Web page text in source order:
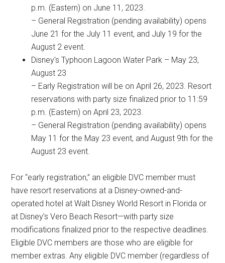
p.m. (Eastern) on June 11, 2023.
– General Registration (pending availability) opens
June 21 for the July 11 event, and July 19 for the
August 2 event.
Disney's Typhoon Lagoon Water Park – May 23,
August 23
– Early Registration will be on April 26, 2023. Resort
reservations with party size finalized prior to 11:59
p.m. (Eastern) on April 23, 2023.
– General Registration (pending availability) opens
May 11 for the May 23 event, and August 9th for the
August 23 event.
For “early registration,” an eligible DVC member must
have resort reservations at a Disney-owned-and-
operated hotel at Walt Disney World Resort in Florida or
at Disney’s Vero Beach Resort—with party size
modifications finalized prior to the respective deadlines.
Eligible DVC members are those who are eligible for
member extras. Any eligible DVC member (regardless of